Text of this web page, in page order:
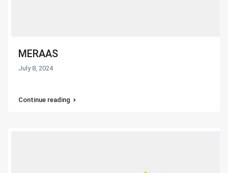
MERAAS
July 8, 2024
Continue reading